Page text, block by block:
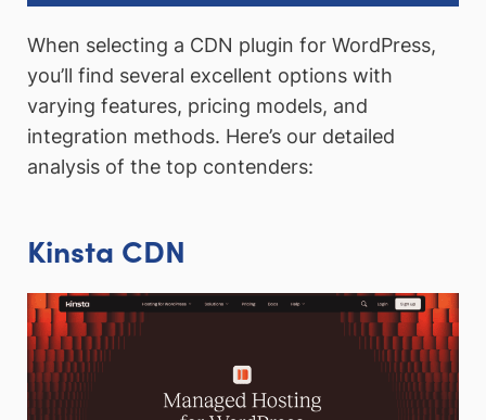
When selecting a CDN plugin for WordPress,
you’ll find several excellent options with
varying features, pricing models, and
integration methods. Here’s our detailed
analysis of the top contenders:
Kinsta CDN